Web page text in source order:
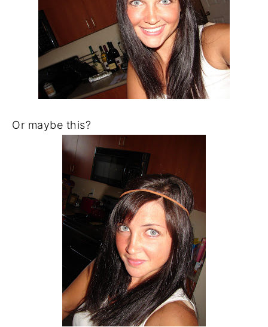
Or maybe this?